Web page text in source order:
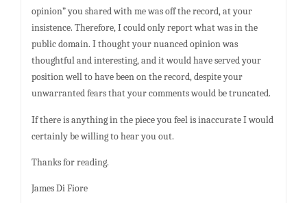
opinion” you shared with me was off the record, at your
insistence. Therefore, I could only report what was in the
public domain. I thought your nuanced opinion was
thoughtful and interesting, and it would have served your
position well to have been on the record, despite your
unwarranted fears that your comments would be truncated.
If there is anything in the piece you feel is inaccurate I would
certainly be willing to hear you out.
Thanks for reading.
James Di Fiore